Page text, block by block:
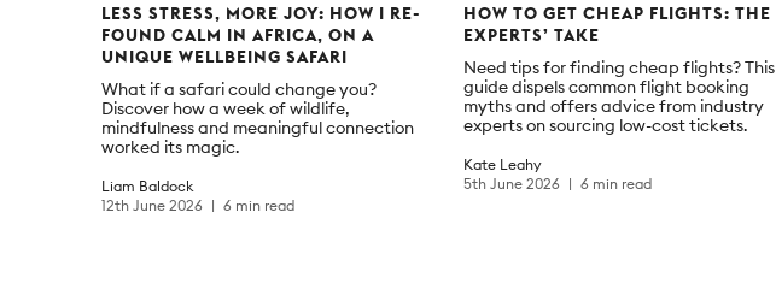
LESS STRESS, MORE JOY: HOW I RE-
FOUND CALM IN AFRICA, ON A
UNIQUE WELLBEING SAFARI
What if a safari could change you?
Discover how a week of wildlife,
mindfulness and meaningful connection
worked its magic.
Liam Baldock
12th June 2026
6 min read
HOW TO GET CHEAP FLIGHTS: THE
EXPERTS’ TAKE
Need tips for finding cheap flights? This
guide dispels common flight booking
myths and offers advice from industry
experts on sourcing low-cost tickets.
Kate Leahy
5th June 2026
6 min read